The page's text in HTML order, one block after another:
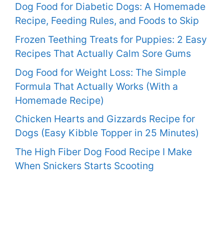
Dog Food for Diabetic Dogs: A Homemade
Recipe, Feeding Rules, and Foods to Skip
Frozen Teething Treats for Puppies: 2 Easy
Recipes That Actually Calm Sore Gums
Dog Food for Weight Loss: The Simple
Formula That Actually Works (With a
Homemade Recipe)
Chicken Hearts and Gizzards Recipe for
Dogs (Easy Kibble Topper in 25 Minutes)
The High Fiber Dog Food Recipe I Make
When Snickers Starts Scooting